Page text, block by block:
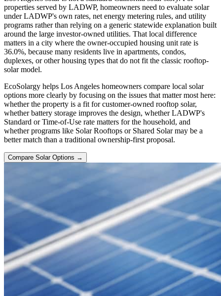
properties served by LADWP, homeowners need to evaluate solar
under LADWP's own rates, net energy metering rules, and utility
programs rather than relying on a generic statewide explanation built
around the large investor-owned utilities. That local difference
matters in a city where the owner-occupied housing unit rate is
36.0%, because many residents live in apartments, condos,
duplexes, or other housing types that do not fit the classic rooftop-
solar model.
EcoSolargy helps Los Angeles homeowners compare local solar
options more clearly by focusing on the issues that matter most here:
whether the property is a fit for customer-owned rooftop solar,
whether battery storage improves the design, whether LADWP's
Standard or Time-of-Use rate matters for the household, and
whether programs like Solar Rooftops or Shared Solar may be a
better match than a traditional ownership-first proposal.
Compare Solar Options →